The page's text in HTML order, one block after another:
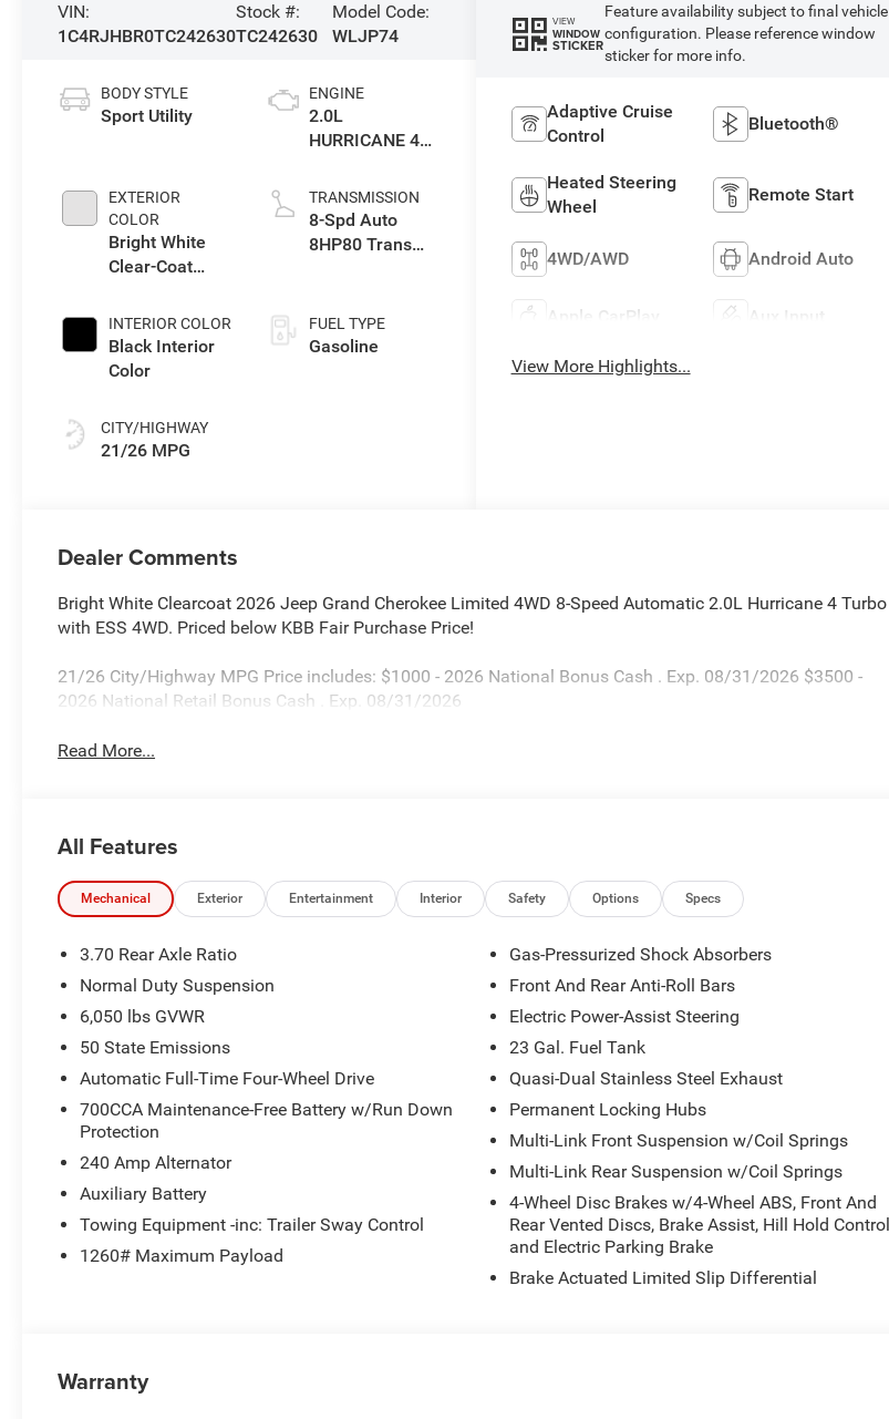
VIN:
1C4RJHBR0TC242630
Stock #:
TC242630
Model Code:
WLJP74
BODY STYLE
Sport Utility
EXTERIOR
COLOR
Bright White
Clear-Coat
INTERIOR COLOR
Black Interior
Color
CITY/HIGHWAY
21/26 MPG
ENGINE
2.0L
HURRICANE 4
TRANSMISSION
8-Spd Auto
8HP80 Trans
FUEL TYPE
Gasoline
VIEW
WINDOW
STICKER
Feature availability subject to final vehicle
configuration. Please reference window
sticker for more info.
Adaptive Cruise
Control
Bluetooth®
Heated Steering
Wheel
Remote Start
4WD/AWD Android Auto
Apple CarPlay Aux Input
View More Highlights...
Dealer Comments
Bright White Clearcoat 2026 Jeep Grand Cherokee Limited 4WD 8-Speed Automatic 2.0L Hurricane 4 Turbo
with ESS 4WD. Priced below KBB Fair Purchase Price!
21/26 City/Highway MPG Price includes: $1000 - 2026 National Bonus Cash . Exp. 08/31/2026 $3500 -
2026 National Retail Bonus Cash . Exp. 08/31/2026
Read More...
All Features
Mechanical Exterior Entertainment Interior Safety Options Specs
3.70 Rear Axle Ratio
Normal Duty Suspension
6,050 lbs GVWR
50 State Emissions
Automatic Full-Time Four-Wheel Drive
700CCA Maintenance-Free Battery w/Run Down
Protection
240 Amp Alternator
Auxiliary Battery
Towing Equipment -inc: Trailer Sway Control
1260# Maximum Payload
Gas-Pressurized Shock Absorbers
Front And Rear Anti-Roll Bars
Electric Power-Assist Steering
23 Gal. Fuel Tank
Quasi-Dual Stainless Steel Exhaust
Permanent Locking Hubs
Multi-Link Front Suspension w/Coil Springs
Multi-Link Rear Suspension w/Coil Springs
4-Wheel Disc Brakes w/4-Wheel ABS, Front And
Rear Vented Discs, Brake Assist, Hill Hold Control
and Electric Parking Brake
Brake Actuated Limited Slip Differential
Warranty